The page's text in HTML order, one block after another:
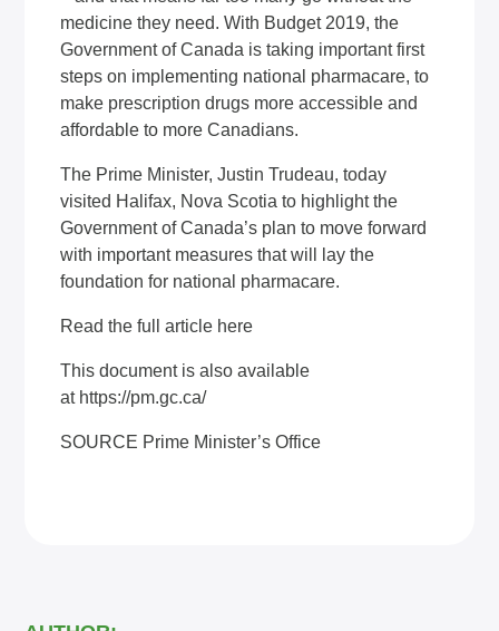
medicine they need. With Budget 2019, the
Government of Canada is taking important first
steps on implementing national pharmacare, to
make prescription drugs more accessible and
affordable to more Canadians.
The Prime Minister, Justin Trudeau, today
visited Halifax, Nova Scotia to highlight the
Government of Canada’s plan to move forward
with important measures that will lay the
foundation for national pharmacare.
Read the full article here
This document is also available
at https://pm.gc.ca/
SOURCE Prime Minister’s Office